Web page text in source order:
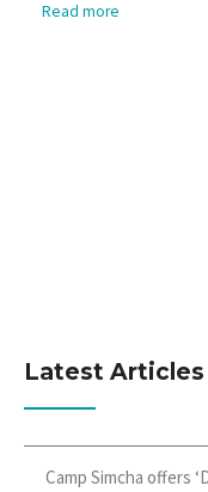
Read more
Latest Articles
Camp Simcha offers